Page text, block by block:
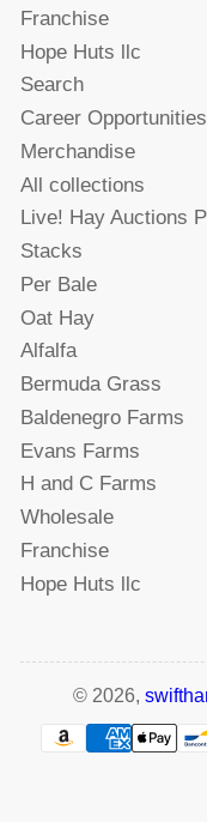
Franchise
Hope Huts llc
Search
Career Opportunities
Merchandise
All collections
Live! Hay Auctions
Stacks
Per Bale
Oat Hay
Alfalfa
Bermuda Grass
Baldenegro Farms
Evans Farms
H and C Farms
Wholesale
Franchise
Hope Huts llc
© 2026,